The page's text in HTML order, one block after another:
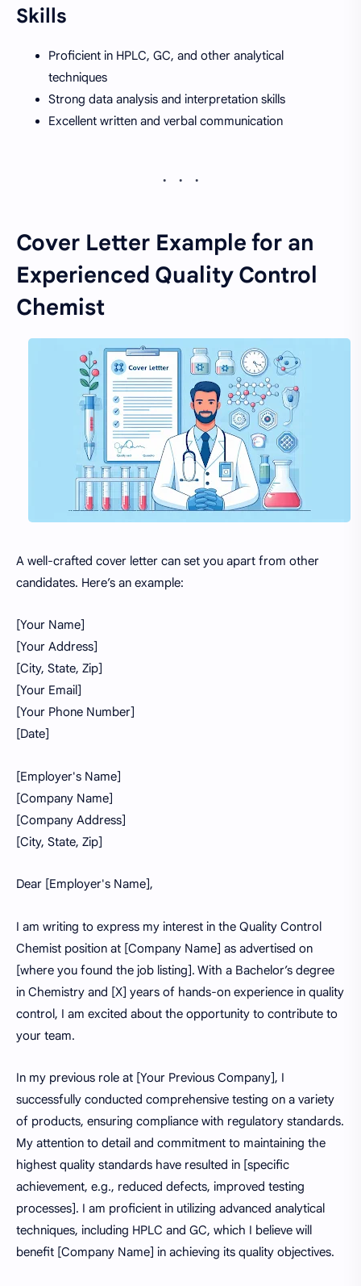
Skills
Proficient in HPLC, GC, and other analytical
techniques
Strong data analysis and interpretation skills
Excellent written and verbal communication
Cover Letter Example for an
Experienced Quality Control
Chemist
A well-crafted cover letter can set you apart from other
candidates. Here’s an example:
[Your Name]
[Your Address]
[City, State, Zip]
[Your Email]
[Your Phone Number]
[Date]
[Employer's Name]
[Company Name]
[Company Address]
[City, State, Zip]
Dear [Employer's Name],
I am writing to express my interest in the Quality Control
Chemist position at [Company Name] as advertised on
[where you found the job listing]. With a Bachelor’s degree
in Chemistry and [X] years of hands-on experience in quality
control, I am excited about the opportunity to contribute to
your team.
In my previous role at [Your Previous Company], I
successfully conducted comprehensive testing on a variety
of products, ensuring compliance with regulatory standards.
My attention to detail and commitment to maintaining the
highest quality standards have resulted in [specific
achievement, e.g., reduced defects, improved testing
processes]. I am proficient in utilizing advanced analytical
techniques, including HPLC and GC, which I believe will
benefit [Company Name] in achieving its quality objectives.